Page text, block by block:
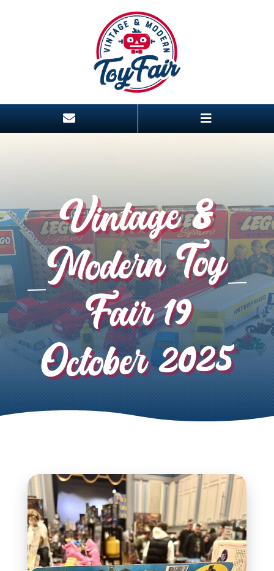
Vintage &
Modern Toy
Fair 19
October 2025